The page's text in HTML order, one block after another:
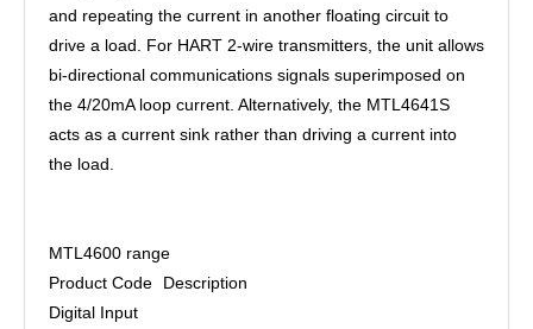
and repeating the current in another floating circuit to
drive a load. For HART 2-wire transmitters, the unit allows
bi-directional communications signals superimposed on
the 4/20mA loop current. Alternatively, the MTL4641S
acts as a current sink rather than driving a current into
the load.
MTL4600 range
Product Code
Description
Digital Input